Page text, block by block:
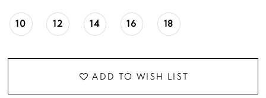
10 12 14 16 18
ADD TO WISH LIST